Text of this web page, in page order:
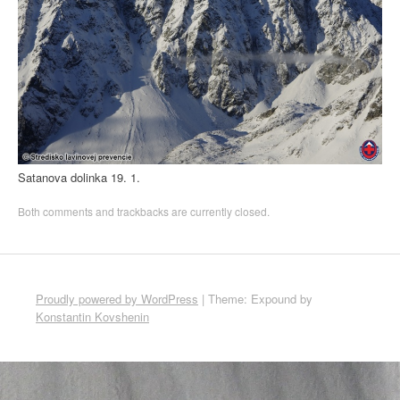
Satanova dolinka 19. 1.
Both comments and trackbacks are currently closed.
Proudly powered by WordPress | Theme: Expound by
Konstantin Kovshenin